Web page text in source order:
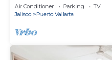
Air Conditioner Parking
TV
Jalisco
Puerto Vallarta